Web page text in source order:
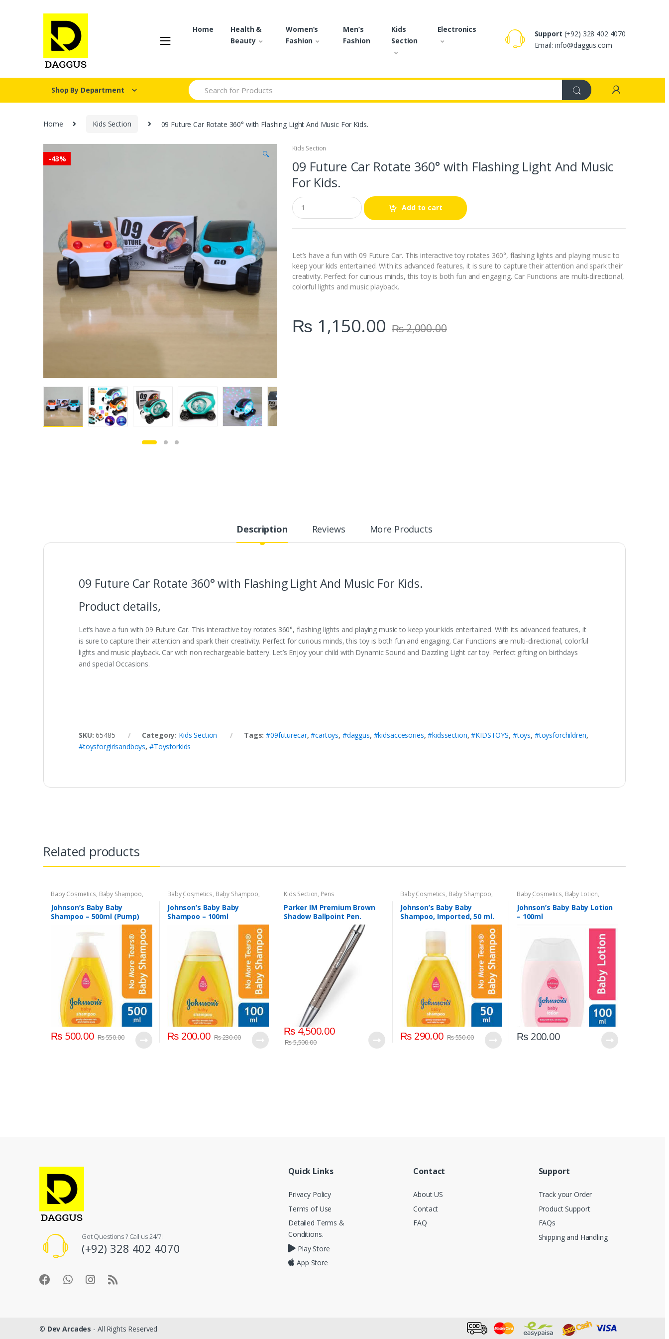
Home
Health &
Beauty
Women’s
Fashion
Men’s
Fashion
Kids
Section
Electronics Support (+92) 328 402 4070
Email: info@daggus.com
Shop By Department
Search for:
Home Kids Section 09 Future Car Rotate 360° with Flashing Light And Music For Kids.
-43% 🔍
Kids Section
09 Future Car Rotate 360° with Flashing Light And Music
For Kids.
Q
u
a
n
t
y
Add to cart
Let’s have a fun with 09 Future Car. This interactive toy rotates 360°, flashing lights and playing music to
keep your kids entertained. With its advanced features, it is sure to capture their attention and spark their
creativity. Perfect for curious minds, this toy is both fun and engaging. Car Functions are multi-directional,
colorful lights and music playback.
₨ 1,150.00 ₨2,000.00
Description Reviews More Products
09 Future Car Rotate 360° with Flashing Light And Music For Kids.
Product details,
Let’s have a fun with 09 Future Car. This interactive toy rotates 360°, flashing lights and playing music to keep your kids entertained. With its advanced features, it
is sure to capture their attention and spark their creativity. Perfect for curious minds, this toy is both fun and engaging. Car Functions are multi-directional, colorful
lights and music playback. Car with non rechargeable battery. Let’s Enjoy your child with Dynamic Sound and Dazzling Light car toy. Perfect gifting on birthdays
and special Occasions.
SKU: 65485 Category: Kids Section Tags:#09futurecar,#cartoys, #daggus, #kidsaccesories,#kidssection,#KIDSTOYS, #toys, #toysforchildren,
#toysforgirlsandboys, #Toysforkids
Related products
Baby Cosmetics, Baby Shampoo,
Brand Johnson's Baby Kids Section
Johnson’s Baby Baby
Shampoo – 500ml (Pump)
₨500.00 ₨550.00
Baby Cosmetics, Baby Shampoo,
Brand Johnson's Baby Kids Section
Johnson’s Baby Baby
Shampoo – 100ml
₨200.00 ₨230.00
Kids Section, Pens
Parker IM Premium Brown
Shadow Ballpoint Pen.
₨4,500.00
₨5,500.00
Baby Cosmetics, Baby Shampoo,
Brand Johnson's Baby Kids Section
Johnson’s Baby Baby
Shampoo, Imported, 50 ml.
₨290.00 ₨550.00
Baby Cosmetics, Baby Lotion,
Brand Johnson's Baby Kids Section
Johnson’s Baby Baby Lotion
– 100ml
₨200.00
Got Questions ? Call us 24/7!
(+92) 328 402 4070
Quick Links
Privacy Policy
Terms of Use
Detailed Terms &
Conditions.
Play Store
App Store
Contact
About US
Contact
FAQ
Support
Track your Order
Product Support
FAQs
Shipping and Handling
© Dev Arcades - All Rights Reserved